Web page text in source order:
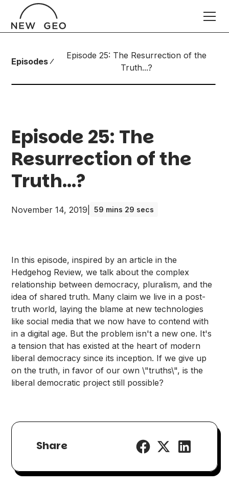
Episodes
Episode 25: The Resurrection of the
Truth...?
Episode 25: The
Resurrection of the
Truth...?
November 14, 2019 59 mins 29 secs
In this episode, inspired by an article in the
Hedgehog Review, we talk about the complex
relationship between democracy, pluralism, and the
idea of shared truth. Many claim we live in a post-
truth world, laying the blame at new technologies
like social media that we now have to contend with
in a digital age. But the problem isn't a new one. It's
a tension that has existed at the heart of modern
liberal democracy since its inception. If we give up
on the truth, in favor of our own \"truths\", is the
liberal democratic project still possible?
Share